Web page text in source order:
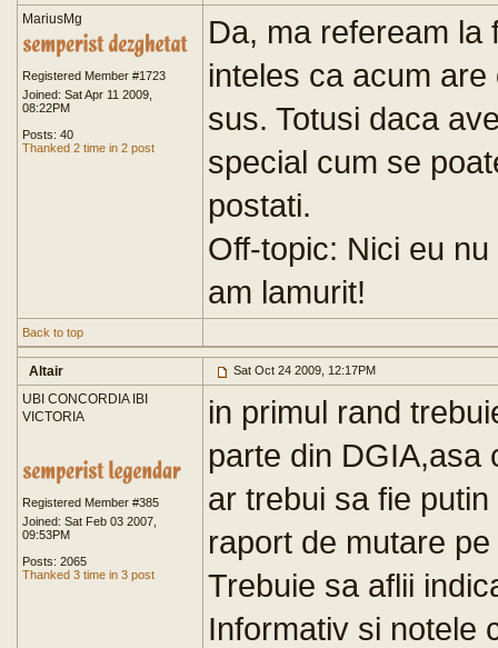
MariusMg
Registered Member #1723
Joined: Sat Apr 11 2009,
08:22PM
Posts: 40
Thanked 2 time in 2 post
Da, ma refeream la
inteles ca acum
sus. Totusi daca
special cum se
postati.
Off-topic: Nici eu
am lamurit!
Back to top
Altair Sat Oct 24 2009, 12:17PM
UBI CONCORDIA IBI
VICTORIA
Registered Member #385
Joined: Sat Feb 03 2007,
09:53PM
Posts: 2065
Thanked 3 time in 3 post
in primul rand
parte din DGIA,asa
ar trebui sa fie
raport de mutare
Trebuie sa aflii
Informativ si notele